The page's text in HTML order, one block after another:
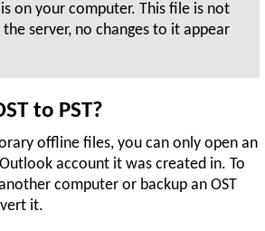
on your computer. This file is not
server, no changes to it appear
to PST?
offline files, you can only open an
account it was created in. To
computer or backup an OST
it.